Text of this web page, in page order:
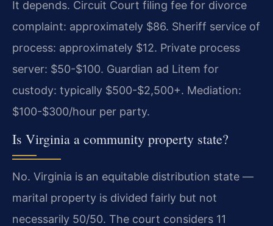
It depends. Circuit Court filing fee for divorce
complaint: approximately $86. Sheriff service of
process: approximately $12. Private process
server: $50-$100. Guardian ad Litem for
custody: typically $500-$2,500+. Mediation:
$100-$300/hour per party.
Is Virginia a community property state?
No. Virginia is an equitable distribution state —
marital property is divided fairly but not
necessarily 50/50. The court considers 11